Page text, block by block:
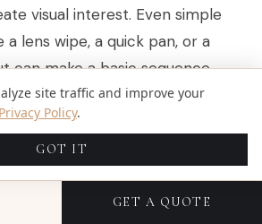
visual interest. Even simple
a lens wipe, a quick pan, or a
can make a basic sequence
professional.
Reels, choosing the right
negotiable for getting
some time to explore thebest
GET A QUOTE
site traffic and improve your
Privacy Policy.
GOT IT